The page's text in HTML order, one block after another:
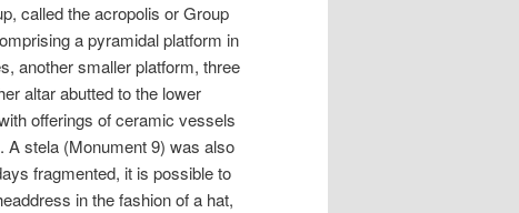
called the acropolis or Group
a pyramidal platform in
another smaller platform, three
altar abutted to the lower
offerings of ceramic vessels
A stela (Monument 9) was also
fragmented, it is possible to
in the fashion of a hat,